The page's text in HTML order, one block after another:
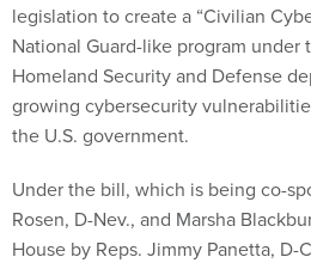
legislation to create a “Civilian
National Guard-like program
Homeland Security and Defense
growing cybersecurity
the U.S. government.
Under the bill, which is being co-
Rosen, D-Nev., and Marsha
House by Reps. Jimmy Panetta, D-